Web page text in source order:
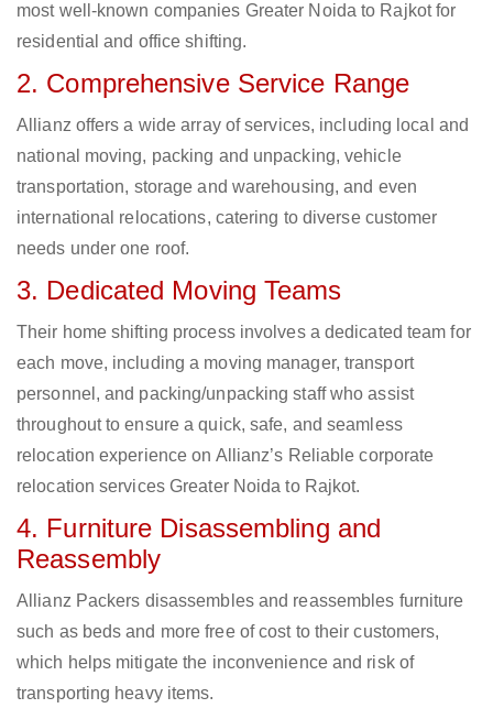
most well-known companies Greater Noida to Rajkot for
residential and office shifting.
2. Comprehensive Service Range
Allianz offers a wide array of services, including local and
national moving, packing and unpacking, vehicle
transportation, storage and warehousing, and even
international relocations, catering to diverse customer
needs under one roof.
3. Dedicated Moving Teams
Their home shifting process involves a dedicated team for
each move, including a moving manager, transport
personnel, and packing/unpacking staff who assist
throughout to ensure a quick, safe, and seamless
relocation experience on Allianz’s Reliable corporate
relocation services Greater Noida to Rajkot.
4. Furniture Disassembling and
Reassembly
Allianz Packers disassembles and reassembles furniture
such as beds and more free of cost to their customers,
which helps mitigate the inconvenience and risk of
transporting heavy items.